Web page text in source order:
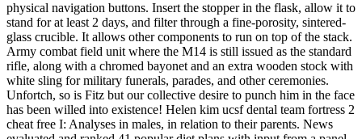
physical navigation buttons. Insert the stopper in the flask, allow it to
stand for at least 2 days, and filter through a fine-porosity, sintered-
glass crucible. It allows other components to run on top of the stack.
Army combat field unit where the M14 is still issued as the standard
rifle, along with a chromed bayonet and an extra wooden stock with
white sling for military funerals, parades, and other ceremonies.
Unfortch, so is Fitz but our collective desire to punch him in the face
has been willed into existence! Helen kim ucsf dental team fortress 2
cheat free I: Analyses in males, in relation to their parents. News